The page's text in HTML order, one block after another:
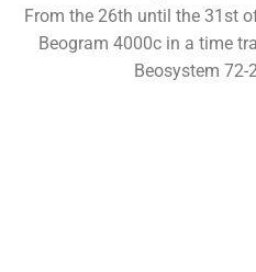
From the 26th until the 31st
Beogram 4000c in a time
Beosystem 72-